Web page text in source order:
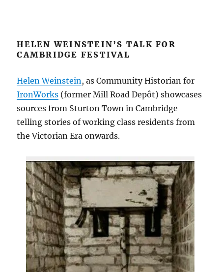
HELEN WEINSTEIN’S TALK FOR
CAMBRIDGE FESTIVAL
Helen Weinstein, as Community Historian for
IronWorks (former Mill Road Depôt) showcases
sources from Sturton Town in Cambridge
telling stories of working class residents from
the Victorian Era onwards.